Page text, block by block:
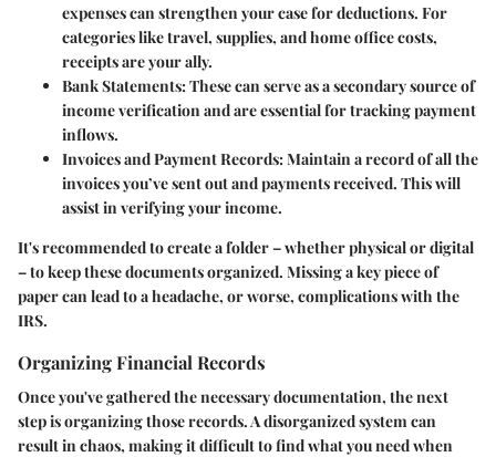
expenses can strengthen your case for deductions. For
categories like travel, supplies, and home office costs,
receipts are your ally.
Bank Statements: These can serve as a secondary source of
income verification and are essential for tracking payment
inflows.
Invoices and Payment Records: Maintain a record of all the
invoices you’ve sent out and payments received. This will
assist in verifying your income.
It's recommended to create a folder – whether physical or digital
– to keep these documents organized. Missing a key piece of
paper can lead to a headache, or worse, complications with the
IRS.
Organizing Financial Records
Once you've gathered the necessary documentation, the next
step is organizing those records. A disorganized system can
result in chaos, making it difficult to find what you need when